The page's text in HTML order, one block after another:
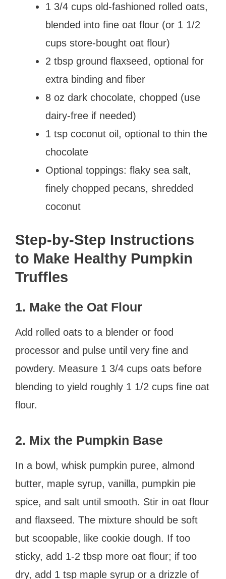
1 3/4 cups old-fashioned rolled oats,
blended into fine oat flour (or 1 1/2
cups store-bought oat flour)
2 tbsp ground flaxseed, optional for
extra binding and fiber
8 oz dark chocolate, chopped (use
dairy-free if needed)
1 tsp coconut oil, optional to thin the
chocolate
Optional toppings: flaky sea salt,
finely chopped pecans, shredded
coconut
Step-by-Step Instructions
to Make Healthy Pumpkin
Truffles
1. Make the Oat Flour
Add rolled oats to a blender or food
processor and pulse until very fine and
powdery. Measure 1 3/4 cups oats before
blending to yield roughly 1 1/2 cups fine oat
flour.
2. Mix the Pumpkin Base
In a bowl, whisk pumpkin puree, almond
butter, maple syrup, vanilla, pumpkin pie
spice, and salt until smooth. Stir in oat flour
and flaxseed. The mixture should be soft
but scoopable, like cookie dough. If too
sticky, add 1-2 tbsp more oat flour; if too
dry, add 1 tsp maple syrup or a drizzle of